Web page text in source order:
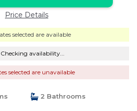
Price Details
selected are available
Checking availability...
selected are unavailable
2 Bathrooms